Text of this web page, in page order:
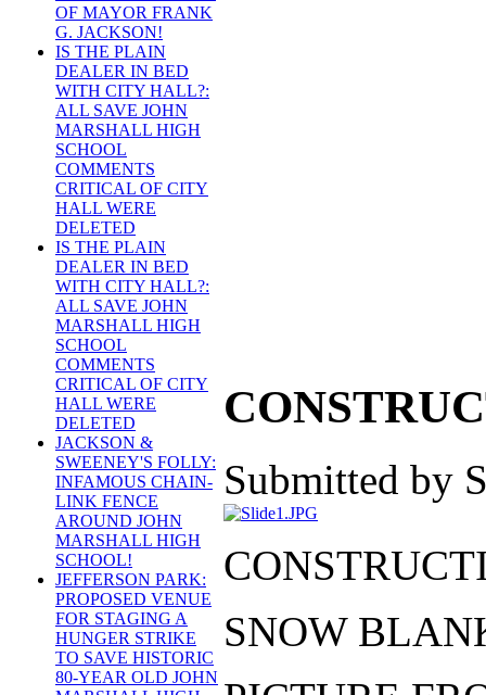
OF MAYOR FRANK
G. JACKSON!
IS THE PLAIN
DEALER IN BED
WITH CITY HALL?:
ALL SAVE JOHN
MARSHALL HIGH
SCHOOL
COMMENTS
CRITICAL OF CITY
HALL WERE
DELETED
IS THE PLAIN
DEALER IN BED
WITH CITY HALL?:
ALL SAVE JOHN
MARSHALL HIGH
SCHOOL
COMMENTS
CRITICAL OF CITY
HALL WERE
DELETED
JACKSON &
SWEENEY'S FOLLY:
INFAMOUS CHAIN-
LINK FENCE
AROUND JOHN
MARSHALL HIGH
SCHOOL!
JEFFERSON PARK:
PROPOSED VENUE
FOR STAGING A
HUNGER STRIKE
TO SAVE HISTORIC
80-YEAR OLD JOHN
Submitted by
SNOW